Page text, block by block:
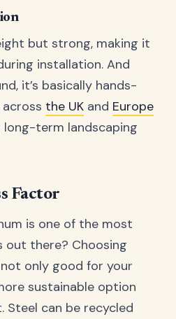
but strong, making it
installation. And
it’s basically hands-
across the UK and Europe
term landscaping
Factor
is one of the most
out there? Choosing
only good for your
sustainable option
Steel can be recycled